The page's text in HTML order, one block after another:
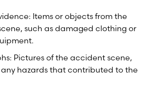
Items or objects from the
such as damaged clothing or
Pictures of the accident scene,
any hazards that contributed to the